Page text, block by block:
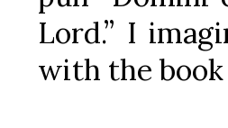
Lord.” I
with the